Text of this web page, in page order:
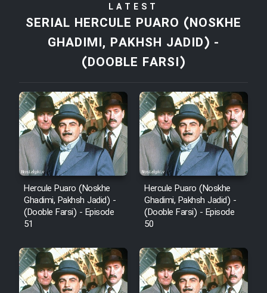
Film Tora Dust Daram
Film Zir Derakht Holu
Film Arabeh Marg
Film Avar
Film Behtarin Tabestan Man
Film Mard Aftabi
Film Salam be Entezar
LATEST
SERIAL HERCULE PUARO (NOSKHE
GHADIMI, PAKHSH JADID) -
(DOOBLE FARSI)
Hercule Puaro (Noskhe
Ghadimi, Pakhsh Jadid) -
(Dooble Farsi) - Episode
51
Hercule Puaro (Noskhe
Ghadimi, Pakhsh Jadid) -
(Dooble Farsi) - Episode
50